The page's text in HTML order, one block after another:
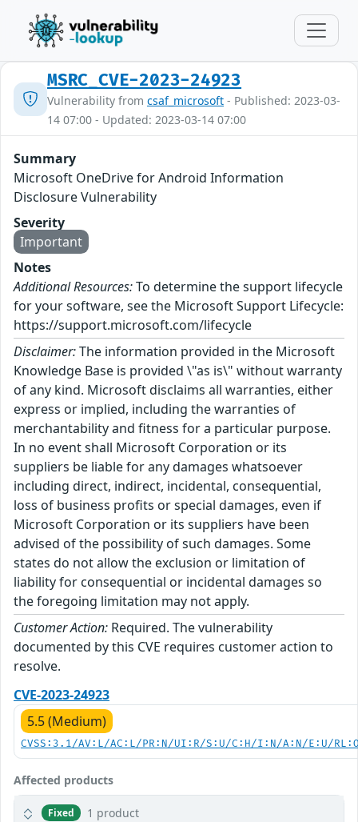
MSRC_CVE-2023-24923
Vulnerability from csaf_microsoft - Published: 2023-03-
14 07:00 - Updated: 2023-03-14 07:00
Summary
Microsoft OneDrive for Android Information
Disclosure Vulnerability
Severity
Important
Notes
Additional Resources:To determine the support lifecycle
for your software, see the Microsoft Support Lifecycle:
https://support.microsoft.com/lifecycle
Disclaimer:The information provided in the Microsoft
Knowledge Base is provided \"as is\" without warranty
of any kind. Microsoft disclaims all warranties, either
express or implied, including the warranties of
merchantability and fitness for a particular purpose.
In no event shall Microsoft Corporation or its
suppliers be liable for any damages whatsoever
including direct, indirect, incidental, consequential,
loss of business profits or special damages, even if
Microsoft Corporation or its suppliers have been
advised of the possibility of such damages. Some
states do not allow the exclusion or limitation of
liability for consequential or incidental damages so
the foregoing limitation may not apply.
Customer Action: Required. The vulnerability
documented by this CVE requires customer action to
resolve.
CVE-2023-24923
5.5 (Medium)
CVSS:3.1/AV:L/AC:L/PR:N/UI:R/S:U/C:H/I:N/A:N/E:U/
Affected products
Fixed 1 product